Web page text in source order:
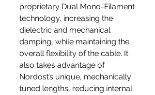
proprietary Dual Mono-Filament
technology, increasing the
dielectric and mechanical
damping, while maintaining the
overall flexibility of the cable. It
also takes advantage of
Nordost’s unique, mechanically
tuned lengths, reducing internal